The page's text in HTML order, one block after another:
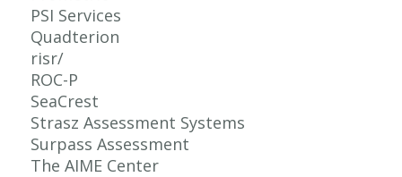
PSI Services
Quadterion
risr/
ROC-P
SeaCrest
Strasz Assessment Systems
Surpass Assessment
The AIME Center